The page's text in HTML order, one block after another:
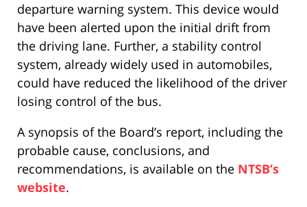
departure warning system. This device would
have been alerted upon the initial drift from
the driving lane. Further, a stability control
system, already widely used in automobiles,
could have reduced the likelihood of the driver
losing control of the bus.
A synopsis of the Board’s report, including the
probable cause, conclusions, and
recommendations, is available on the NTSB’s
website.